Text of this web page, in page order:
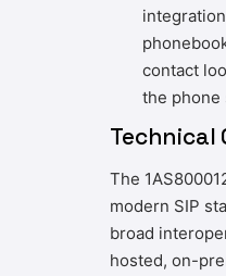
contact
the phone
Technical
The
modern SIP
broad
hosted, on-